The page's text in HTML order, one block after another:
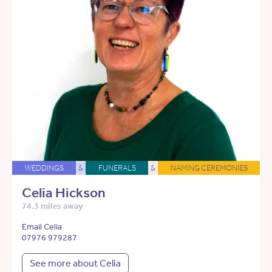
WEDDINGS & FUNERALS & NAMING CEREMONIES
Celia Hickson
74.3 miles away
Email Celia
07976 979287
See more about Celia